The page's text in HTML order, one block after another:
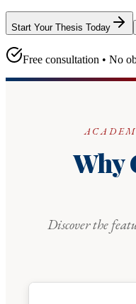
Start Your Thesis Today
Free consultation • No
Why
Discover the